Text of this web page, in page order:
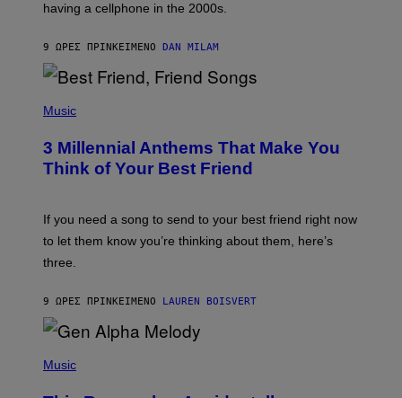
B
O
R
Q
E
Z
G
E
M
A
E
having a cellphone in the 2000s.
9 ΏΡΕΣ ΠΡΙΝ ΚΕΊΜΕΝΟ DAN MILAM
H
O
B
Y
V
N
W
I
T
R
E
Music
3 Millennial Anthems That Make You
Think of Your Best Friend
If you need a song to send to your best friend right now
to let them know you’re thinking about them, here’s
three.
9 ΏΡΕΣ ΠΡΙΝ ΚΕΊΜΕΝΟ LAUREN BOISVERT
P
Music